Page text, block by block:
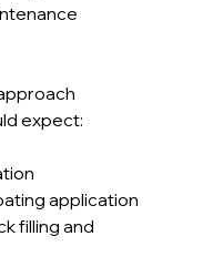
expect:
application
filling and